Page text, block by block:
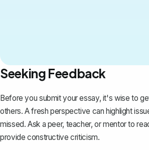
Seeking Feedback
Before you submit your essay, it's wise to
others. A fresh perspective can highlight
missed. Ask a peer, teacher, or mentor to
provide constructive criticism.